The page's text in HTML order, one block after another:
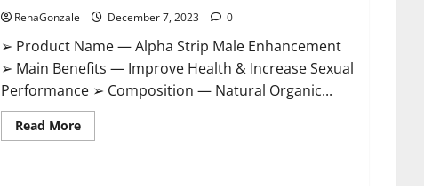
RenaGonzale December 7, 2023 0
➢ Product Name — Alpha Strip Male Enhancement
➢ Main Benefits — Improve Health & Increase Sexual
Performance ➢ Composition — Natural Organic...
Read MoreRead
more